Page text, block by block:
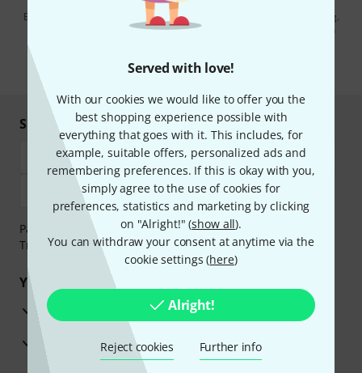
Served with love!
With our cookies we would like to offer you the
best shopping experience possible with
everything that goes with it. This includes, for
example, suitable offers, personalized ads and
remembering preferences. If this is okay with you,
simply agree to the use of cookies for
preferences, statistics and marketing by clicking
on "Alright!" (show all).
You can withdraw your consent at anytime via the
cookie settings (here)
Alright!
Reject cookies Further info
By clicking on "Sign up now", you agree to receiving e-mail advertising.
You can unsubscribe at any time. You can find further information on
* Required
Shop and pay safely
Payment can be made safely and securely with Bank
Transfer, PayPal, Amazon Pay or Credit/Debit Card.
Your benefits
3 Years Thomann Warranty
30-Day Money-Back Guarantee